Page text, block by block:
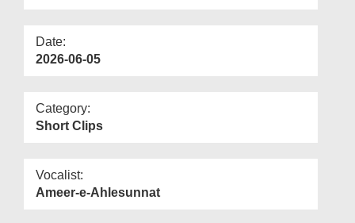
Date:
2026-06-05
Category:
Short Clips
Vocalist:
Ameer-e-Ahlesunnat